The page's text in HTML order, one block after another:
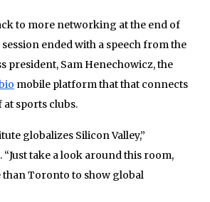
to more networking at the end of
ended with a speech from the
president, Sam Henechowicz, the
mobile platform that that connects
sports clubs.
globalizes Silicon Valley,”
“Just take a look around this room,
than Toronto to show global